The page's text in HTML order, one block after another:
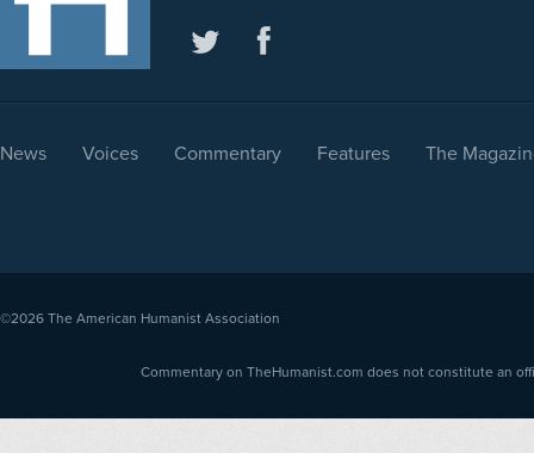
News Voices Commentary Features The
©2026 The American Humanist Association
Commentary on TheHumanist.com does not constitute an